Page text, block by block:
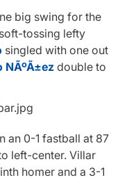
big swing for the
tossing lefty
singled with one out
NÃºÃ±ez double to
an 0-1 fastball at 87
left-center. Villar
homer and a 3-1